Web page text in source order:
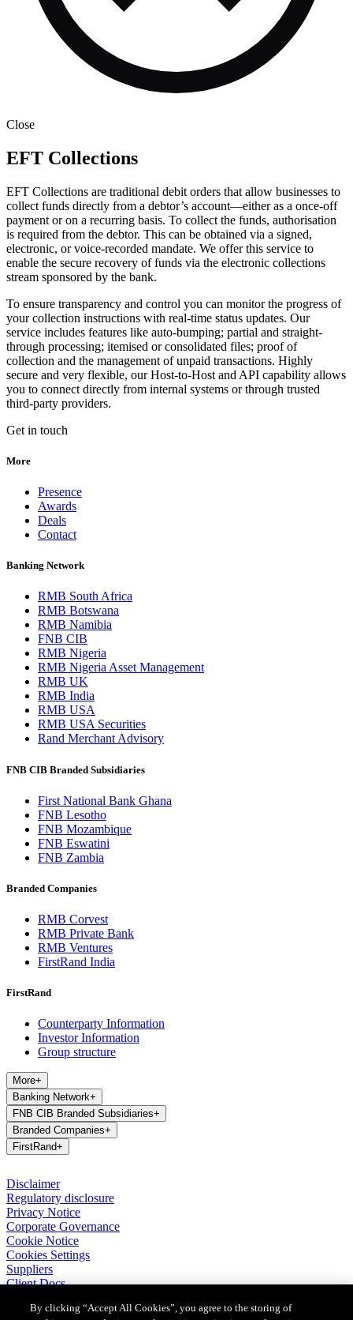
Close
EFT Collections
EFT Collections are traditional debit orders that allow businesses to
collect funds directly from a debtor’s account—either as a once-off
payment or on a recurring basis. To collect the funds, authorisation
is required from the debtor. This can be obtained via a signed,
electronic, or voice-recorded mandate. We offer this service to
enable the secure recovery of funds via the electronic collections
stream sponsored by the bank.
To ensure transparency and control you can monitor the progress of
your collection instructions with real-time status updates. Our
service includes features like auto-bumping; partial and straight-
through processing; itemised or consolidated files; proof of
collection and the management of unpaid transactions. Highly
secure and very flexible, our Host-to-Host and API capability allows
you to connect directly from internal systems or through trusted
third-party providers.
Get in touch
More
Presence
Awards
Deals
Contact
Banking Network
RMB South Africa
RMB Botswana
RMB Namibia
FNB CIB
RMB Nigeria
RMB Nigeria Asset Management
RMB UK
RMB India
RMB USA
RMB USA Securities
Rand Merchant Advisory
FNB CIB Branded Subsidiaries
First National Bank Ghana
FNB Lesotho
FNB Mozambique
FNB Eswatini
FNB Zambia
Branded Companies
RMB Corvest
RMB Private Bank
RMB Ventures
FirstRand India
FirstRand
Counterparty Information
Investor Information
Group structure
More+
Banking Network+
FNB CIB Branded Subsidiaries+
Branded Companies+
FirstRand+
Disclaimer
Regulatory disclosure
Privacy Notice
Corporate Governance
Cookie Notice
Cookies Settings
Suppliers
Client Docs
By clicking “Accept All Cookies”, you agree to the storing of